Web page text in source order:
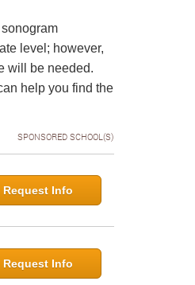
level; however,
will be needed.
help you find the
SPONSORED SCHOOL(S)
Request Info
Request Info